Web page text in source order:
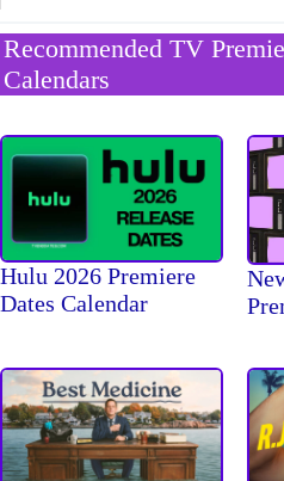
Recommended TV
Calendars
Hulu 2026 Premiere
Dates Calendar